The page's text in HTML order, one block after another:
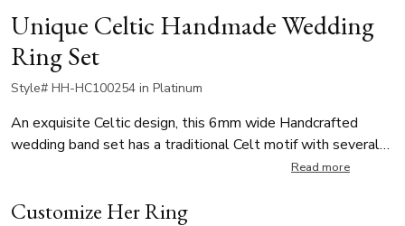
Unique Celtic Handmade Wedding
Ring Set
Style# HH-HC100254 in Platinum
An exquisite Celtic design, this 6mm wide Handcrafted
wedding band set has a traditional Celt motif with several
Read more
Customize Her Ring